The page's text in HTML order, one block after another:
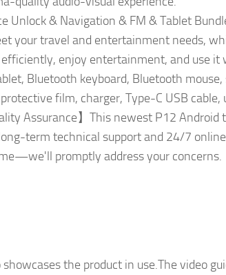
Unlock & Navigation & FM & Tablet
your travel and entertainment needs,
enjoy entertainment, and use it
Bluetooth keyboard, Bluetooth
film, charger, Type-C USB
Assurance】This newest P12
term technical support and 24/7
promptly address your concerns.
showcases the product in use.The video